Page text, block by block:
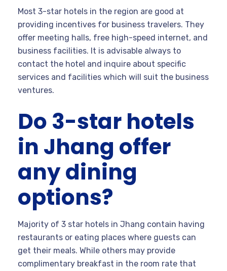
Most 3-star hotels in the region are good at
providing incentives for business travelers. They
offer meeting halls, free high-speed internet, and
business facilities. It is advisable always to
contact the hotel and inquire about specific
services and facilities which will suit the business
ventures.
Do 3-star hotels
in Jhang offer
any dining
options?
Majority of 3 star hotels in Jhang contain having
restaurants or eating places where guests can
get their meals. While others may provide
complimentary breakfast in the room rate that